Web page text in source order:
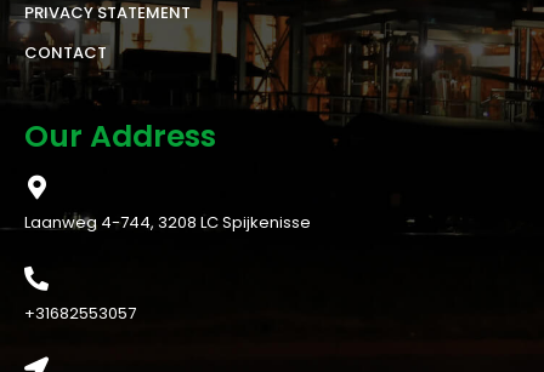
PRIVACY STATEMENT
CONTACT
Our Address
Laanweg 4-744, 3208 LC Spijkenisse
+31682553057